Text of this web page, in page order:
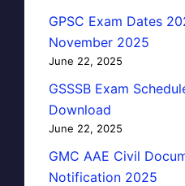
GPSC Exam Dates
November 2025
June 22, 2025
GSSSB Exam
Download
June 22, 2025
GMC AAE Civil
Notification 2025